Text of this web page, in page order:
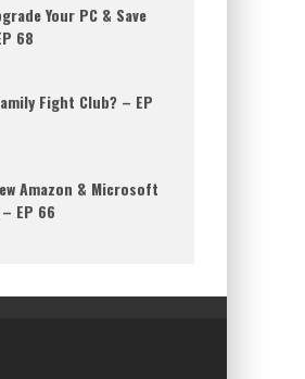
Your PC & Save
68
Fight Club? – EP
Amazon & Microsoft
EP 66